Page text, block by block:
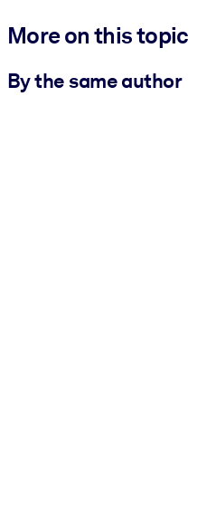
More on this topic
By the same author